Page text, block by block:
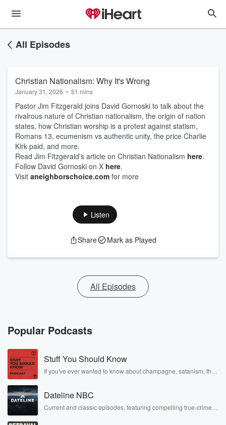
All Episodes
Christian Nationalism: Why It's Wrong
January 31, 2026 • 51 mins
Pastor Jim Fitzgerald joins David Gornoski to talk about the
rivalrous nature of Christian nationalism, the origin of nation
states, how Christian worship is a protest against statism,
Romans 13, ecumenism vs authentic unity, the price Charlie
Kirk paid, and more.
Read Jim Fitzgerald's article on Christian Nationalism here.
Follow David Gornoski on X here.
Visit aneighborschoice.com for more
Listen
Share Mark as Played
All Episodes
Popular Podcasts
Stuff You Should Know
If you've ever wanted to know about champagne, satanism, the
covered.
Dateline NBC
Current and classic episodes, featuring compelling true-crime